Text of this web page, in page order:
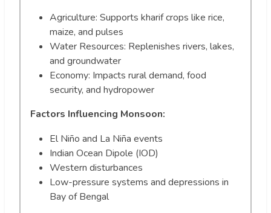
Agriculture: Supports kharif crops like rice,
maize, and pulses
Water Resources: Replenishes rivers, lakes,
and groundwater
Economy: Impacts rural demand, food
security, and hydropower
Factors Influencing Monsoon:
El Niño and La Niña events
Indian Ocean Dipole (IOD)
Western disturbances
Low-pressure systems and depressions in
Bay of Bengal